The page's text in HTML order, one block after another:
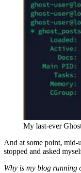
My last-ever
And at some point, mid-
stopped and asked
Why is my blog running